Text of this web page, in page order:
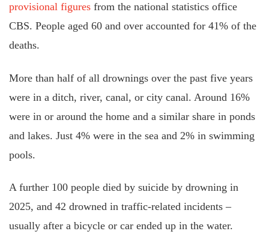
provisional figuresfrom the national statistics office
CBS. People aged 60 and over accounted for 41% of the
deaths.
More than half of all drownings over the past five years
were in a ditch, river, canal, or city canal. Around 16%
were in or around the home and a similar share in ponds
and lakes. Just 4% were in the sea and 2% in swimming
pools.
A further 100 people died by suicide by drowning in
2025, and 42 drowned in traffic-related incidents –
usually after a bicycle or car ended up in the water.